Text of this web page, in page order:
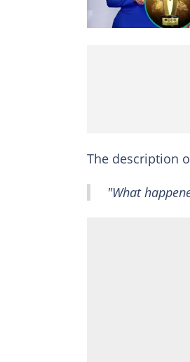
The description
"What